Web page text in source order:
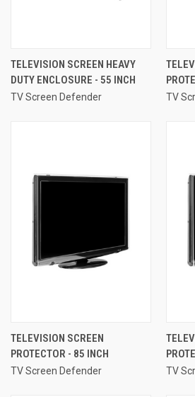
TELEVISION SCREEN HEAVY
DUTY ENCLOSURE - 55 INCH
TV Screen Defender TV
TELEVISION SCREEN
PROTECTOR - 85 INCH
TV Screen Defender TV